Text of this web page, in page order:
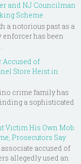
and NJ Councilman
Scheme
a notorious past as a
has been
Accused of
Store Heist in
crime family has
a sophisticated
Victim His Own Mob
Prosecutors Say
accused of
allegedly used an